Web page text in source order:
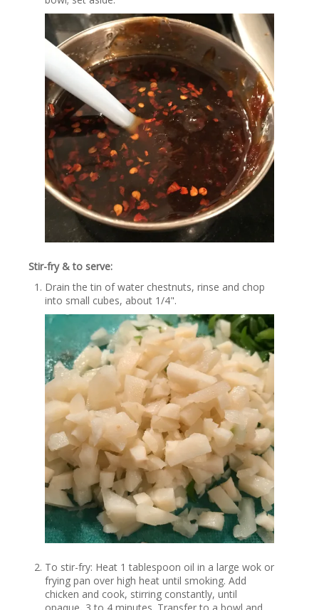
Stir-fry & to serve:
Drain the tin of water chestnuts, rinse and chop
into small cubes, about 1/4".
To stir-fry: Heat 1 tablespoon oil in a large wok or
frying pan over high heat until smoking. Add
chicken and cook, stirring constantly, until